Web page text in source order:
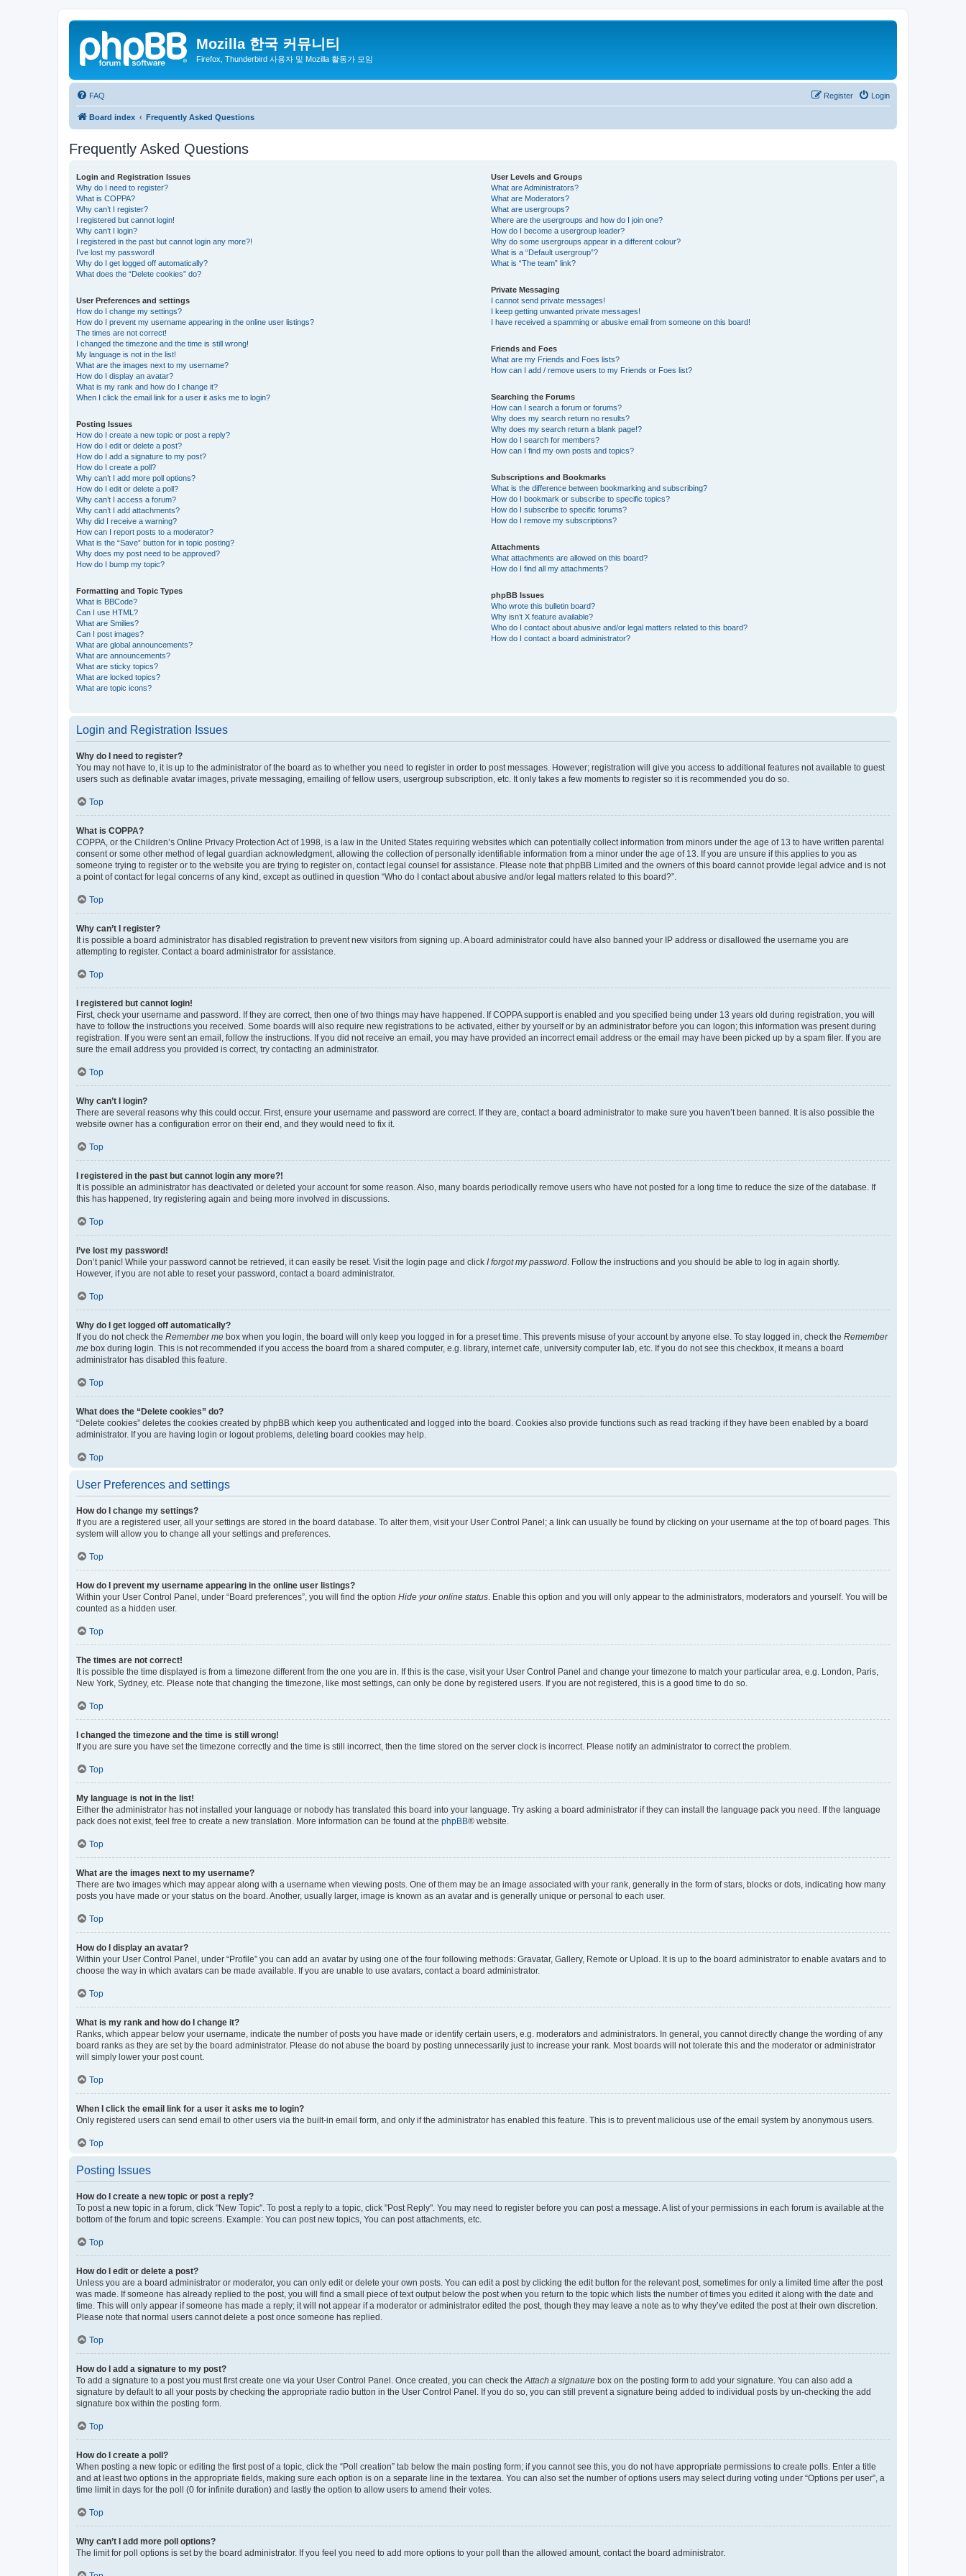
Mozilla 한국 커뮤니티
Firefox, Thunderbird 사용자 및 Mozilla 활동가 모임
FAQ Login
Register
Board index Frequently Asked Questions
Frequently Asked Questions
Login and Registration Issues
Why do I need to register?
What is COPPA?
Why can’t I register?
I registered but cannot login!
Why can’t I login?
I registered in the past but cannot login any more?!
I’ve lost my password!
Why do I get logged off automatically?
What does the “Delete cookies” do?
User Preferences and settings
How do I change my settings?
How do I prevent my username appearing in the online user listings?
The times are not correct!
I changed the timezone and the time is still wrong!
My language is not in the list!
What are the images next to my username?
How do I display an avatar?
What is my rank and how do I change it?
When I click the email link for a user it asks me to login?
Posting Issues
How do I create a new topic or post a reply?
How do I edit or delete a post?
How do I add a signature to my post?
How do I create a poll?
Why can’t I add more poll options?
How do I edit or delete a poll?
Why can’t I access a forum?
Why can’t I add attachments?
Why did I receive a warning?
How can I report posts to a moderator?
What is the “Save” button for in topic posting?
Why does my post need to be approved?
How do I bump my topic?
Formatting and Topic Types
What is BBCode?
Can I use HTML?
What are Smilies?
Can I post images?
What are global announcements?
What are announcements?
What are sticky topics?
What are locked topics?
What are topic icons?
User Levels and Groups
What are Administrators?
What are Moderators?
What are usergroups?
Where are the usergroups and how do I join one?
How do I become a usergroup leader?
Why do some usergroups appear in a different colour?
What is a “Default usergroup”?
What is “The team” link?
Private Messaging
I cannot send private messages!
I keep getting unwanted private messages!
I have received a spamming or abusive email from someone on this board!
Friends and Foes
What are my Friends and Foes lists?
How can I add / remove users to my Friends or Foes list?
Searching the Forums
How can I search a forum or forums?
Why does my search return no results?
Why does my search return a blank page!?
How do I search for members?
How can I find my own posts and topics?
Subscriptions and Bookmarks
What is the difference between bookmarking and subscribing?
How do I bookmark or subscribe to specific topics?
How do I subscribe to specific forums?
How do I remove my subscriptions?
Attachments
What attachments are allowed on this board?
How do I find all my attachments?
phpBB Issues
Who wrote this bulletin board?
Why isn’t X feature available?
Who do I contact about abusive and/or legal matters related to this board?
How do I contact a board administrator?
Login and Registration Issues
Why do I need to register?
You may not have to, it is up to the administrator of the board as to whether you need to register in order to post messages. However; registration will give you access to additional features not available to guest
users such as definable avatar images, private messaging, emailing of fellow users, usergroup subscription, etc. It only takes a few moments to register so it is recommended you do so.
Top
What is COPPA?
COPPA, or the Children’s Online Privacy Protection Act of 1998, is a law in the United States requiring websites which can potentially collect information from minors under the age of 13 to have written parental
consent or some other method of legal guardian acknowledgment, allowing the collection of personally identifiable information from a minor under the age of 13. If you are unsure if this applies to you as
someone trying to register or to the website you are trying to register on, contact legal counsel for assistance. Please note that phpBB Limited and the owners of this board cannot provide legal advice and is not
a point of contact for legal concerns of any kind, except as outlined in question “Who do I contact about abusive and/or legal matters related to this board?”.
Top
Why can’t I register?
It is possible a board administrator has disabled registration to prevent new visitors from signing up. A board administrator could have also banned your IP address or disallowed the username you are
attempting to register. Contact a board administrator for assistance.
Top
I registered but cannot login!
First, check your username and password. If they are correct, then one of two things may have happened. If COPPA support is enabled and you specified being under 13 years old during registration, you will
have to follow the instructions you received. Some boards will also require new registrations to be activated, either by yourself or by an administrator before you can logon; this information was present during
registration. If you were sent an email, follow the instructions. If you did not receive an email, you may have provided an incorrect email address or the email may have been picked up by a spam filer. If you are
sure the email address you provided is correct, try contacting an administrator.
Top
Why can’t I login?
There are several reasons why this could occur. First, ensure your username and password are correct. If they are, contact a board administrator to make sure you haven’t been banned. It is also possible the
website owner has a configuration error on their end, and they would need to fix it.
Top
I registered in the past but cannot login any more?!
It is possible an administrator has deactivated or deleted your account for some reason. Also, many boards periodically remove users who have not posted for a long time to reduce the size of the database. If
this has happened, try registering again and being more involved in discussions.
Top
I’ve lost my password!
Don’t panic! While your password cannot be retrieved, it can easily be reset. Visit the login page and click I forgot my password . Follow the instructions and you should be able to log in again shortly.
However, if you are not able to reset your password, contact a board administrator.
Top
Why do I get logged off automatically?
If you do not check the Remember me box when you login, the board will only keep you logged in for a preset time. This prevents misuse of your account by anyone else. To stay logged in, check the Remember
me box during login. This is not recommended if you access the board from a shared computer, e.g. library, internet cafe, university computer lab, etc. If you do not see this checkbox, it means a board
administrator has disabled this feature.
Top
What does the “Delete cookies” do?
“Delete cookies” deletes the cookies created by phpBB which keep you authenticated and logged into the board. Cookies also provide functions such as read tracking if they have been enabled by a board
administrator. If you are having login or logout problems, deleting board cookies may help.
Top
User Preferences and settings
How do I change my settings?
If you are a registered user, all your settings are stored in the board database. To alter them, visit your User Control Panel; a link can usually be found by clicking on your username at the top of board pages. This
system will allow you to change all your settings and preferences.
Top
How do I prevent my username appearing in the online user listings?
Within your User Control Panel, under “Board preferences”, you will find the option Hide your online status . Enable this option and you will only appear to the administrators, moderators and yourself. You will be
counted as a hidden user.
Top
The times are not correct!
It is possible the time displayed is from a timezone different from the one you are in. If this is the case, visit your User Control Panel and change your timezone to match your particular area, e.g. London, Paris,
New York, Sydney, etc. Please note that changing the timezone, like most settings, can only be done by registered users. If you are not registered, this is a good time to do so.
Top
I changed the timezone and the time is still wrong!
If you are sure you have set the timezone correctly and the time is still incorrect, then the time stored on the server clock is incorrect. Please notify an administrator to correct the problem.
Top
My language is not in the list!
Either the administrator has not installed your language or nobody has translated this board into your language. Try asking a board administrator if they can install the language pack you need. If the language
pack does not exist, feel free to create a new translation. More information can be found at the phpBB® website.
Top
What are the images next to my username?
There are two images which may appear along with a username when viewing posts. One of them may be an image associated with your rank, generally in the form of stars, blocks or dots, indicating how many
posts you have made or your status on the board. Another, usually larger, image is known as an avatar and is generally unique or personal to each user.
Top
How do I display an avatar?
Within your User Control Panel, under “Profile” you can add an avatar by using one of the four following methods: Gravatar, Gallery, Remote or Upload. It is up to the board administrator to enable avatars and to
choose the way in which avatars can be made available. If you are unable to use avatars, contact a board administrator.
Top
What is my rank and how do I change it?
Ranks, which appear below your username, indicate the number of posts you have made or identify certain users, e.g. moderators and administrators. In general, you cannot directly change the wording of any
board ranks as they are set by the board administrator. Please do not abuse the board by posting unnecessarily just to increase your rank. Most boards will not tolerate this and the moderator or administrator
will simply lower your post count.
Top
When I click the email link for a user it asks me to login?
Only registered users can send email to other users via the built-in email form, and only if the administrator has enabled this feature. This is to prevent malicious use of the email system by anonymous users.
Top
Posting Issues
How do I create a new topic or post a reply?
To post a new topic in a forum, click "New Topic". To post a reply to a topic, click "Post Reply". You may need to register before you can post a message. A list of your permissions in each forum is available at the
bottom of the forum and topic screens. Example: You can post new topics, You can post attachments, etc.
Top
How do I edit or delete a post?
Unless you are a board administrator or moderator, you can only edit or delete your own posts. You can edit a post by clicking the edit button for the relevant post, sometimes for only a limited time after the post
was made. If someone has already replied to the post, you will find a small piece of text output below the post when you return to the topic which lists the number of times you edited it along with the date and
time. This will only appear if someone has made a reply; it will not appear if a moderator or administrator edited the post, though they may leave a note as to why they’ve edited the post at their own discretion.
Please note that normal users cannot delete a post once someone has replied.
Top
How do I add a signature to my post?
To add a signature to a post you must first create one via your User Control Panel. Once created, you can check the Attach a signature box on the posting form to add your signature. You can also add a
signature by default to all your posts by checking the appropriate radio button in the User Control Panel. If you do so, you can still prevent a signature being added to individual posts by un-checking the add
signature box within the posting form.
Top
How do I create a poll?
When posting a new topic or editing the first post of a topic, click the “Poll creation” tab below the main posting form; if you cannot see this, you do not have appropriate permissions to create polls. Enter a title
and at least two options in the appropriate fields, making sure each option is on a separate line in the textarea. You can also set the number of options users may select during voting under “Options per user”, a
time limit in days for the poll (0 for infinite duration) and lastly the option to allow users to amend their votes.
Top
Why can’t I add more poll options?
The limit for poll options is set by the board administrator. If you feel you need to add more options to your poll than the allowed amount, contact the board administrator.